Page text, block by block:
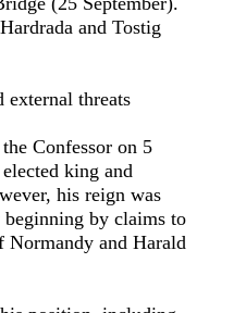
and Tostig
external threats
Confessor on 5
king and
his reign was
by claims to
and Harald